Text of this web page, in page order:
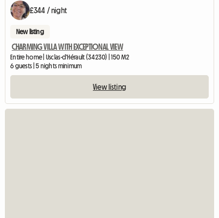
£344 / night
New listing
CHARMING VILLA WITH EXCEPTIONAL VIEW
Entire home | Usclas-d'Hérault (34230) | 150 M2
6 guests | 5 nights minimum
View listing